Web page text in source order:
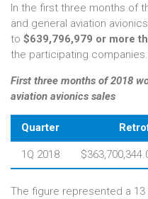
In the first three months of
and general aviation
to $639,796,979 or more
the participating companies.
First three months of 2018
aviation avionics sales
Quarter
1Q 2018
The figure represented a